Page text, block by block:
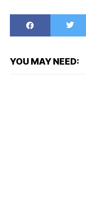
YOU MAY NEED: